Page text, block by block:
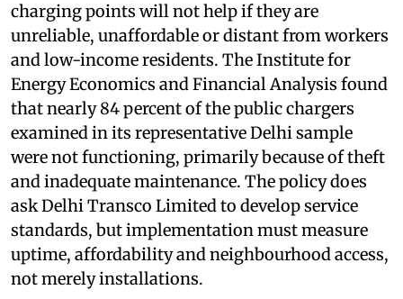
charging points will not help if they are
unreliable, unaffordable or distant from workers
and low-income residents. The Institute for
Energy Economics and Financial Analysis found
that nearly 84 percent of the public chargers
examined in its representative Delhi sample
were not functioning, primarily because of theft
and inadequate maintenance. The policy does
ask Delhi Transco Limited to develop service
standards, but implementation must measure
uptime, affordability and neighbourhood access,
not merely installations.